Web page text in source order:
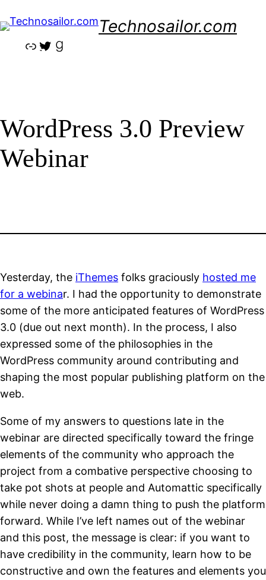
to
content
Technosailor.com
LinkTwitter
WordPress 3.0 Preview
Webinar
Yesterday, the iThemes folks graciously hosted me
for a webinar. I had the opportunity to demonstrate
some of the more anticipated features of WordPress
3.0 (due out next month). In the process, I also
expressed some of the philosophies in the
WordPress community around contributing and
shaping the most popular publishing platform on the
web.
Some of my answers to questions late in the
webinar are directed specifically toward the fringe
elements of the community who approach the
project from a combative perspective choosing to
take pot shots at people and Automattic specifically
while never doing a damn thing to push the platform
forward. While I’ve left names out of the webinar
and this post, the message is clear: if you want to
have credibility in the community, learn how to be
constructive and own the features and elements you